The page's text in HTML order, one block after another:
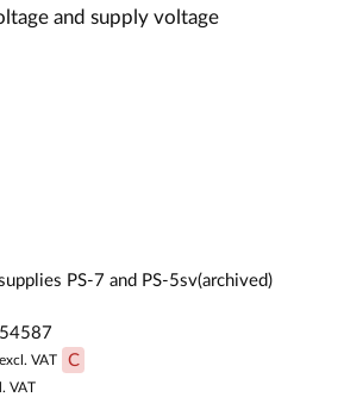
and supply voltage
PS-7 and PS-5sv(archived)
excl. VAT C
VAT